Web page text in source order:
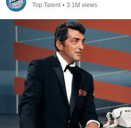
Top Talent • 3.1M views